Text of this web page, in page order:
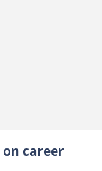
on career